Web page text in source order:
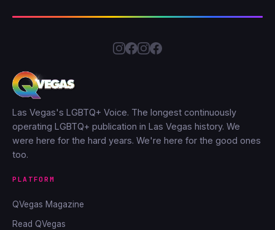
Las Vegas's LGBTQ+ Voice. The longest continuously
operating LGBTQ+ publication in Las Vegas history. We
were here for the hard years. We're here for the good ones
too.
PLATFORM
QVegas Magazine
Read QVegas